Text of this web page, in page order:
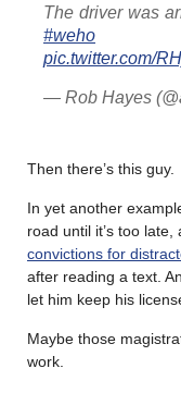
The driver was
#weho
pic.twitter.com/
— Rob Hayes
Then there’s this guy.
In yet another
road until it’s too late,
convictions for
after reading a text.
let him keep his
Maybe those
work.